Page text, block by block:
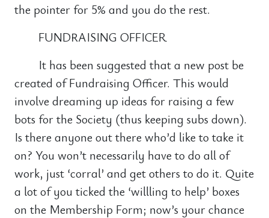
the pointer for 5% and you do the rest.
FUNDRAISING OFFICER
It has been suggested that a new post be
created of Fundraising Officer. This would
involve dreaming up ideas for raising a few
bots for the Society (thus keeping subs down).
Is there anyone out there who’d like to take it
on? You won’t necessarily have to do all of
work, just ‘corral’ and get others to do it. Quite
a lot of you ticked the ‘willling to help’ boxes
on the Membership Form; now’s your chance